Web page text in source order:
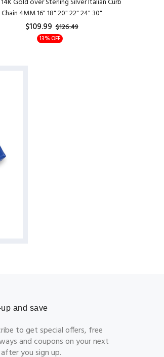
Chain 4MM 16" 18" 20" 22" 24" 30"
$109.99 $126.49
13% OFF
and save
to get special offers, free
and coupons on your next
you sign up.